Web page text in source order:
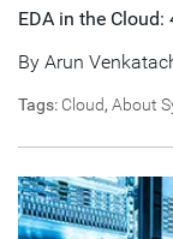
EDA in the
By Arun
Tags: Cloud, About